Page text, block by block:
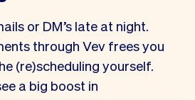
or DM’s late at night.
through Vev frees you
(re)scheduling yourself.
a big boost in